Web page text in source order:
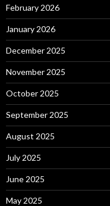
February 2026
January 2026
December 2025
November 2025
October 2025
September 2025
August 2025
July 2025
June 2025
May 2025